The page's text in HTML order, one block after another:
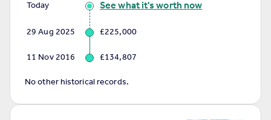
Today See what it's worth now
29 Aug 2025 £225,000
11 Nov 2016 £134,807
No other historical records.